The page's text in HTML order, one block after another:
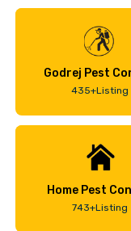
Godrej Pest
435+Listing
Home Pest
743+Listing